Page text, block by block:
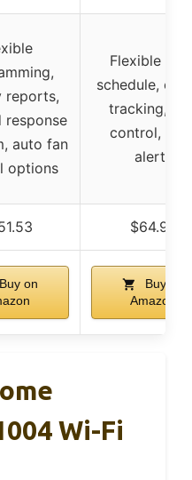
reports,
response
auto fan
options
Flexible 24/
schedule,
tracking,
control,
alerts
$64.99
Buy on
Buy on
Amazon
Wi-Fi